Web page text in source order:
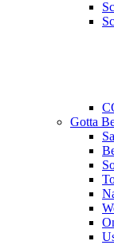
Gotta